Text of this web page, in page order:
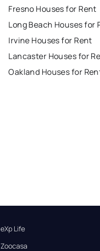
Fresno Houses for Rent
Long Beach Houses for
Irvine Houses for Rent
Lancaster Houses for
Oakland Houses for
eXp Life
Zoocasa